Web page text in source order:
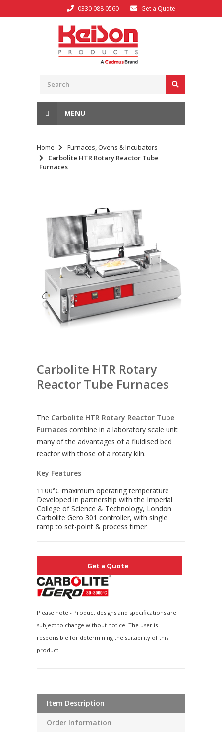
0330 088 0560 Get a Quote
MENU
Home
Furnaces, Ovens & Incubators
Carbolite HTR Rotary Reactor Tube
Furnaces
Carbolite HTR Rotary
Reactor Tube Furnaces
The Carbolite HTR Rotary Reactor Tube
Furnaces combine in a laboratory scale unit
many of the advantages of a fluidised bed
reactor with those of a rotary kiln.
Key Features
1100°C maximum operating temperature
Developed in partnership with the Imperial
College of Science & Technology, London
Carbolite Gero 301 controller, with single
ramp to set-point & process timer
Get a Quote
Please note - Product designs and specifications are
subject to change without notice. The user is
responsible for determining the suitability of this
product.
Item Description
Order Information